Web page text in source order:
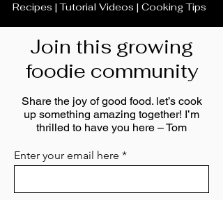
Recipes | Tutorial Videos | Cooking Tips
Join this growing
foodie community
Share the joy of good food. let’s cook
up something amazing together! I’m
thrilled to have you here – Tom
Enter your email here